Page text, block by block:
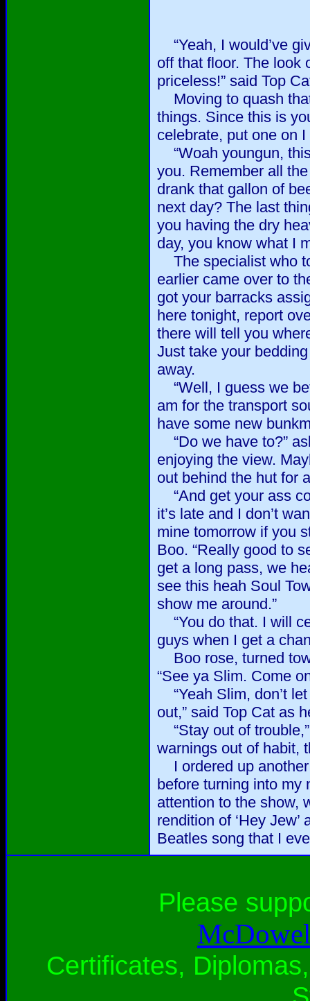
“Yeah, I would’ve
off that floor. The look
priceless!” said Top
Moving to quash
things. Since this is
celebrate, put one on I
“Woah youngun,
you. Remember all
drank that gallon of
next day? The last
you having the dry
day, you know what I
The specialist who
earlier came over to
got your barracks
here tonight, report
there will tell you
Just take your
away.
“Well, I guess we
am for the transport
have some new
“Do we have to?”
enjoying the view.
out behind the hut for
“And get your ass
it’s late and I don’t
mine tomorrow if you
Boo. “Really good to
get a long pass, we
see this heah Soul
show me around.”
“You do that. I will
guys when I get a
Boo rose, turned
“See ya Slim. Come
“Yeah Slim, don’t
out,” said Top Cat as
“Stay out of
warnings out of habit,
I ordered up
before turning into my
attention to the show,
rendition of ‘Hey
Beatles song that I
Please
Certificates,